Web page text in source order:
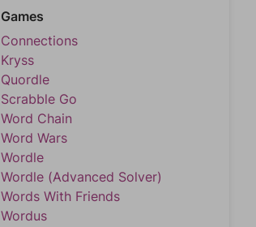
Games
Connections
Kryss
Quordle
Scrabble Go
Word Chain
Word Wars
Wordle
Wordle (Advanced Solver)
Words With Friends
Wordus